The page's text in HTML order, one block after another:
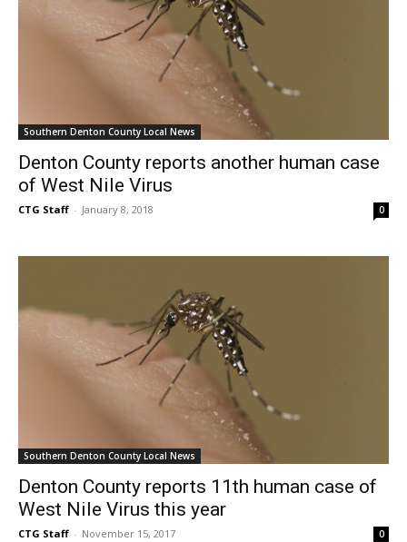
Southern Denton County Local News
Denton County reports another human case
of West Nile Virus
CTG Staff - January 8, 2018 0
Southern Denton County Local News
Denton County reports 11th human case of
West Nile Virus this year
CTG Staff - November 15, 2017 0